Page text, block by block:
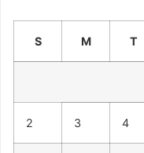
S M T
2 3 4